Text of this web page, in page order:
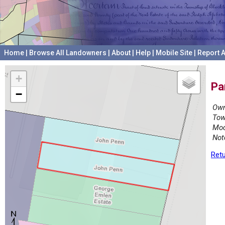
Home Browse All Landowners About Help Mobile Site Report
+
−